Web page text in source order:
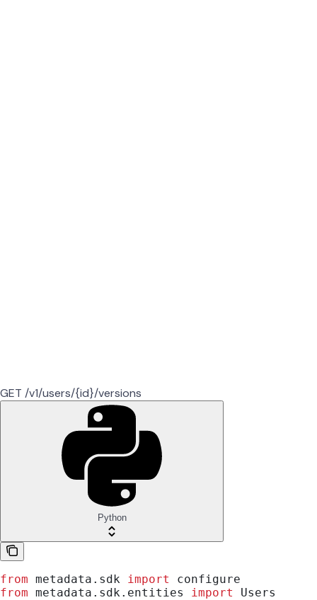
GET /v1/users/{id}/versions
Python
from metadata.sdk import
configure
from metadata.sdk.entities import
Users